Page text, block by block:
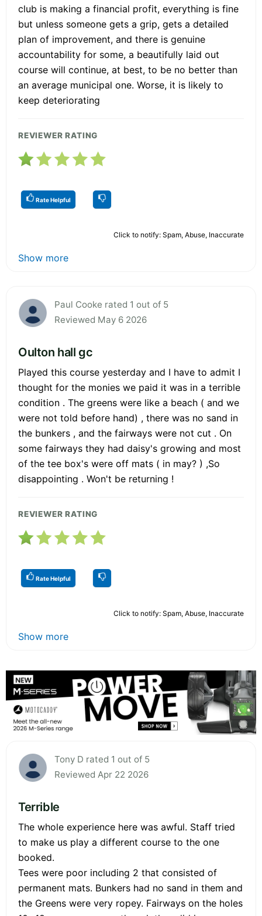
club is making a financial profit, everything is fine
but unless someone gets a grip, gets a detailed
plan of improvement, and there is genuine
accountability for some, a beautifully laid out
course will continue, at best, to be no better than
an average municipal one. Worse, it is likely to
keep deteriorating
REVIEWER RATING
Rate Helpful
Click to notify: Spam, Abuse, Inaccurate
Show more
Paul Cooke rated 1 out of 5
Reviewed May 6 2026
Oulton hall gc
Played this course yesterday and I have to admit I
thought for the monies we paid it was in a terrible
condition . The greens were like a beach ( and we
were not told before hand) , there was no sand in
the bunkers , and the fairways were not cut . On
some fairways they had daisy's growing and most
of the tee box's were off mats ( in may? ) ,So
disappointing . Won't be returning !
REVIEWER RATING
Rate Helpful
Click to notify: Spam, Abuse, Inaccurate
Show more
Tony D rated 1 out of 5
Reviewed Apr 22 2026
Terrible
The whole experience here was awful. Staff tried
to make us play a different course to the one
booked.
Tees were poor including 2 that consisted of
permanent mats. Bunkers had no sand in them and
the Greens were very ropey. Fairways on the holes